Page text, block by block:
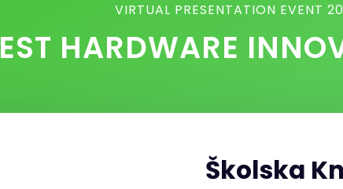
VIRTUAL PRESENTATION EVENT
HARDWARE
Školska